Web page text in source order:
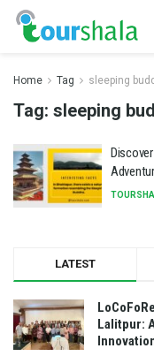
Home Tag sleeping
Tag: sleeping
LATEST
Lalitpur: